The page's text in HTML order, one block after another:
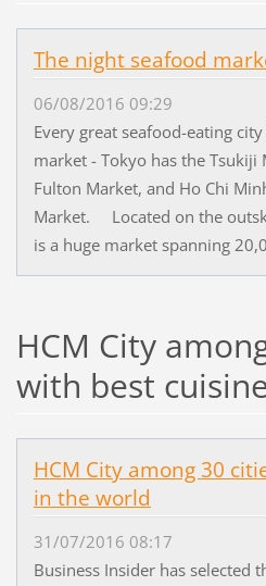
The night seafood
06/08/2016 09:29
Every great seafood-eating
market - Tokyo has the Tsukiji
Fulton Market, and Ho Chi
Market. Located on the
is a huge market spanning
HCM City
with best
HCM City among 30
in the world
31/07/2016 08:17
Business Insider has selected